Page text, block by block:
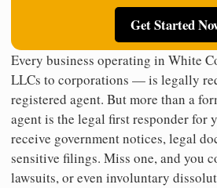
Get Started
Every business operating in White
LLCs to corporations — is legally
registered agent. But more than a
agent is the legal first responder for
receive government notices, legal
sensitive filings. Miss one, and you
lawsuits, or even involuntary